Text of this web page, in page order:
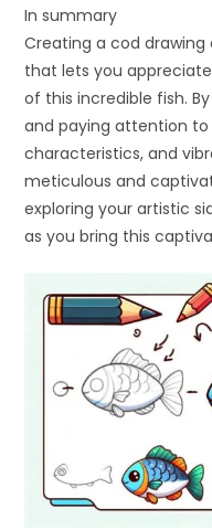
In summary
Creating a cod
that lets you
of this incredible fish.
and paying attention
characteristics, and
meticulous and
exploring your artistic
as you bring this